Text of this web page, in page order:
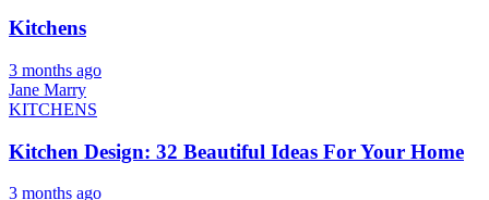
Kitchens
3 months ago
Jane Marry
KITCHENS
Kitchen Design: 32 Beautiful Ideas For Your Home
3 months ago